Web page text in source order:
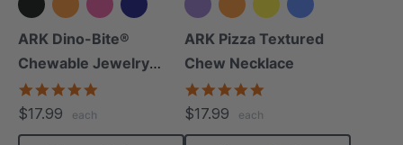
+8 more
ARK Dino-Bite®
Chewable Jewelry
Necklace
$17.99 each
+3 more
ARK Pizza Textured
Chew Necklace
$17.99 each